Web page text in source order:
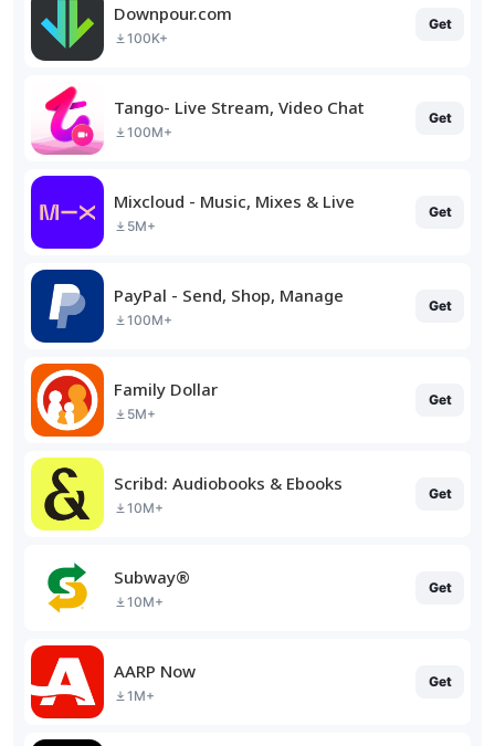
Downpour.com
100K+
Get
Tango- Live Stream, Video Chat
100M+
Get
Mixcloud - Music, Mixes & Live
5M+
Get
PayPal - Send, Shop, Manage
100M+
Get
Family Dollar
5M+
Get
Scribd: Audiobooks & Ebooks
10M+
Get
Subway®
10M+
Get
AARP Now
1M+
Get